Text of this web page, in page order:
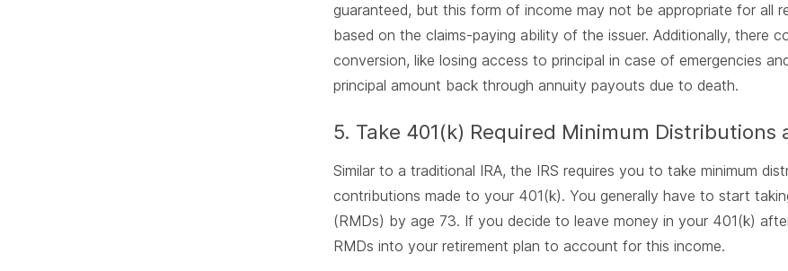
guaranteed, but this form of income may not be appropriate for all
based on the claims-paying ability of the issuer. Additionally, there
conversion, like losing access to principal in case of emergencies
principal amount back through annuity payouts due to death.
5. Take 401(k) Required Minimum Distributions
Similar to a traditional IRA, the IRS requires you to take minimum
contributions made to your 401(k). You generally have to start
(RMDs) by age 73. If you decide to leave money in your 401(k)
RMDs into your retirement plan to account for this income.